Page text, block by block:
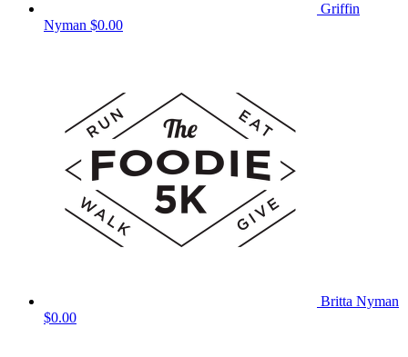
Griffin
Nyman $0.00
Britta Nyman
$0.00